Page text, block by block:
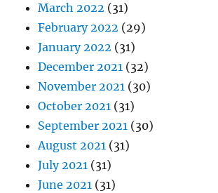
March 2022 (31)
February 2022 (29)
January 2022 (31)
December 2021 (32)
November 2021 (30)
October 2021 (31)
September 2021 (30)
August 2021 (31)
July 2021 (31)
June 2021 (31)